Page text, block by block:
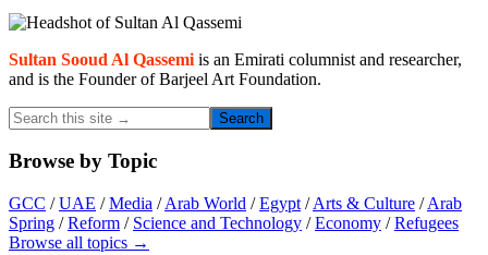
Primary
Sidebar
Sultan Sooud Al Qassemi is an Emirati columnist and researcher,
and is the Founder of Barjeel Art Foundation.
Search
this
site
→
Browse by Topic
GCC /UAE /Media /Arab World /Egypt /Arts & Culture /Arab
Spring /Reform / Science and Technology /Economy /Refugees
Browse all topics →